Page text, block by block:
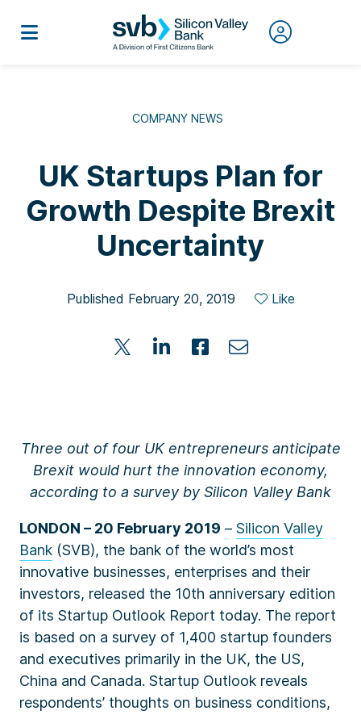
COMPANY NEWS
UK Startups Plan for
Growth Despite Brexit
Uncertainty
Published February 20, 2019 Like
Three out of four UK entrepreneurs anticipate
Brexit would hurt the innovation economy,
according to a survey by Silicon Valley Bank
LONDON – 20 February 2019 – Silicon Valley
Bank (SVB), the bank of the world’s most
innovative businesses, enterprises and their
investors, released the 10th anniversary edition
of its Startup Outlook Report today. The report
is based on a survey of 1,400 startup founders
and executives primarily in the UK, the US,
China and Canada. Startup Outlook reveals
respondents’ thoughts on business conditions,